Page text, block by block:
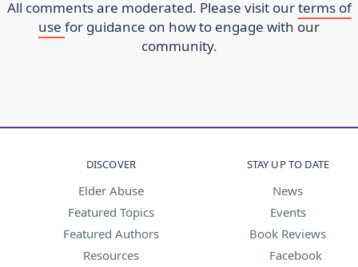
All comments are moderated. Please visit ourterms of
use for guidance on how to engage with our
community.
DISCOVER
Elder Abuse
Featured Topics
Featured Authors
Resources
STAY UP TO DATE
News
Events
Book Reviews
Facebook